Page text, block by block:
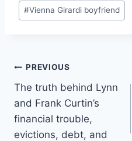
#Vienna Girardi boyfriend
Post
navigation
PREVIOUS
The truth behind Lynn
and Frank Curtin’s
financial trouble,
evictions, debt, and